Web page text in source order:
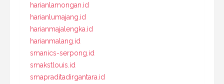
harianlamongan.id
harianlumajang.id
harianmajalengka.id
harianmalang.id
smanics-serpong.id
smakstlouis.id
smapraditadirgantara.id